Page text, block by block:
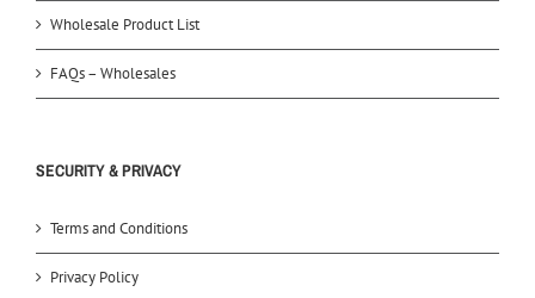
Wholesale Product List
FAQs – Wholesales
SECURITY & PRIVACY
Terms and Conditions
Privacy Policy